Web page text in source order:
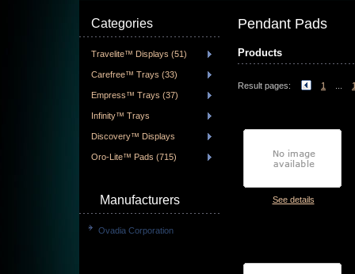
Pendant Pads
Products
Result pages: 1
See details
Categories
Travelite™ Displays (51)
Carefree™ Trays (33)
Empress™ Trays (37)
Infinity™ Trays
Discovery™ Displays
Oro-Lite™ Pads (715)
Manufacturers
Ovadia Corporation